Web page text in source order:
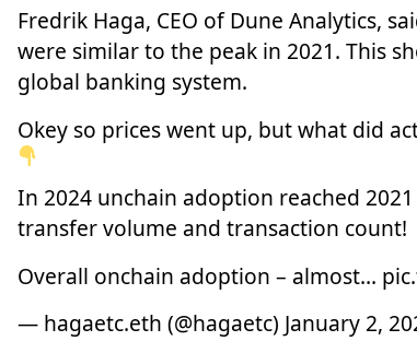
Fredrik Haga, CEO of Dune Analytics,
were similar to the peak in 2021. This
global banking system.
Okey so prices went up, but what did
In 2024 unchain adoption reached
transfer volume and transaction count!
Overall onchain adoption – almost…
— hagaetc.eth (@hagaetc) January 2,